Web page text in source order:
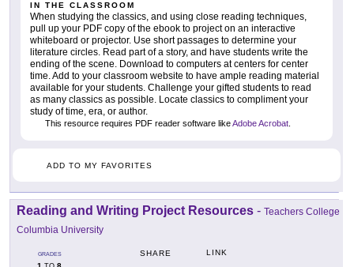
IN THE CLASSROOM
When studying the classics, and using close reading techniques,
pull up your PDF copy of the ebook to project on an interactive
whiteboard or projector. Use short passages to determine your
literature circles. Read part of a story, and have students write the
ending of the scene. Download to computers at centers for center
time. Add to your classroom website to have ample reading material
available for your students. Challenge your gifted students to read
as many classics as possible. Locate classics to compliment your
study of time, era, or author.
This resource requires PDF reader software likeAdobe Acrobat.
ADD TO MY FAVORITES
Reading and Writing Project Resources - Teachers College
Columbia University
GRADES SHARE LINK